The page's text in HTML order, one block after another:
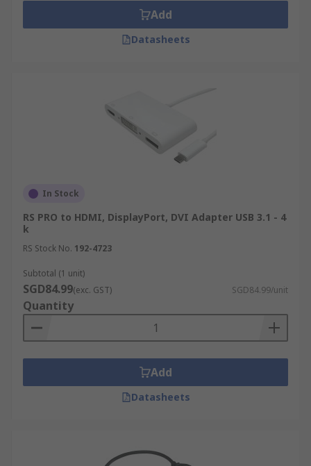
Add
Datasheets
In Stock
RS PRO to HDMI, DisplayPort, DVI Adapter USB 3.1 - 4
k
RS Stock No. 192-4723
Subtotal (1 unit)
SGD84.99(exc. GST) SGD84.99/unit
Quantity
Add
Datasheets